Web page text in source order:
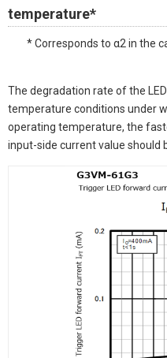
temperature*
* Corresponds to α2 in the
The degradation rate of the
temperature conditions under
operating temperature, the
input-side current value should